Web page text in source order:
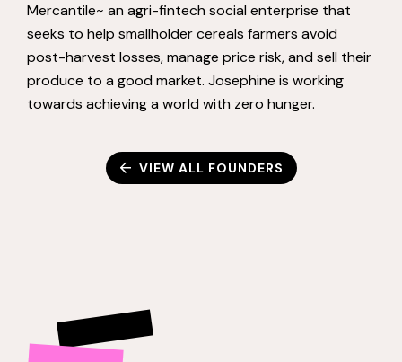
Mercantile~ an agri-fintech social enterprise that
seeks to help smallholder cereals farmers avoid
post-harvest losses, manage price risk, and sell their
produce to a good market. Josephine is working
towards achieving a world with zero hunger.
VIEW ALL FOUNDERS